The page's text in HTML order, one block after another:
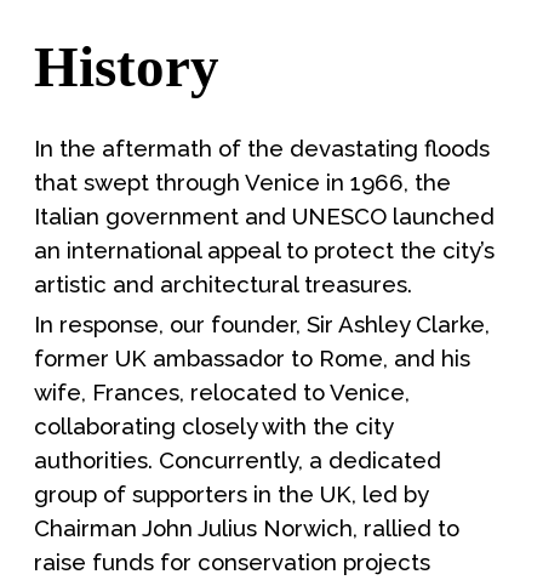
History
In the aftermath of the devastating floods
that swept through Venice in 1966, the
Italian government and UNESCO launched
an international appeal to protect the city’s
artistic and architectural treasures.
In response, our founder, Sir Ashley Clarke,
former UK ambassador to Rome, and his
wife, Frances, relocated to Venice,
collaborating closely with the city
authorities. Concurrently, a dedicated
group of supporters in the UK, led by
Chairman John Julius Norwich, rallied to
raise funds for conservation projects